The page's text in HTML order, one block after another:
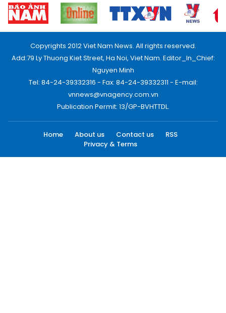
Copyrights 2012 Viet Nam News. All rights reserved.
Add:79 Ly Thuong Kiet Street, Ha Noi, Viet Nam. Editor_In_Chief:
Nguyen Minh
Tel: 84-24-39332316 - Fax: 84-24-39332311 - E-mail:
vnnews@vnagency.com.vn
Publication Permit: 13/GP-BVHTTDL.
Home About us Contact us
RSS
Privacy & Terms